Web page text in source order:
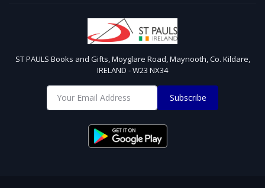
ST PAULS Books and Gifts, Moyglare Road, Maynooth, Co. Kildare,
IRELAND - W23 NX34
Subscribe